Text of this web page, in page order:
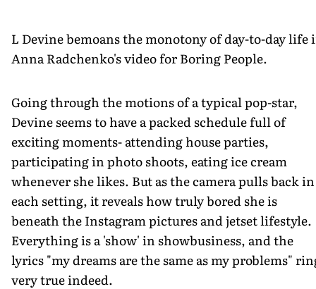
L Devine bemoans the monotony of day-to-day life
Anna Radchenko's video for Boring People.
Going through the motions of a typical pop-star,
Devine seems to have a packed schedule full of
exciting moments- attending house parties,
participating in photo shoots, eating ice cream
whenever she likes. But as the camera pulls back in
each setting, it reveals how truly bored she is
beneath the Instagram pictures and jetset lifestyle.
Everything is a 'show' in showbusiness, and the
lyrics "my dreams are the same as my problems"
very true indeed.